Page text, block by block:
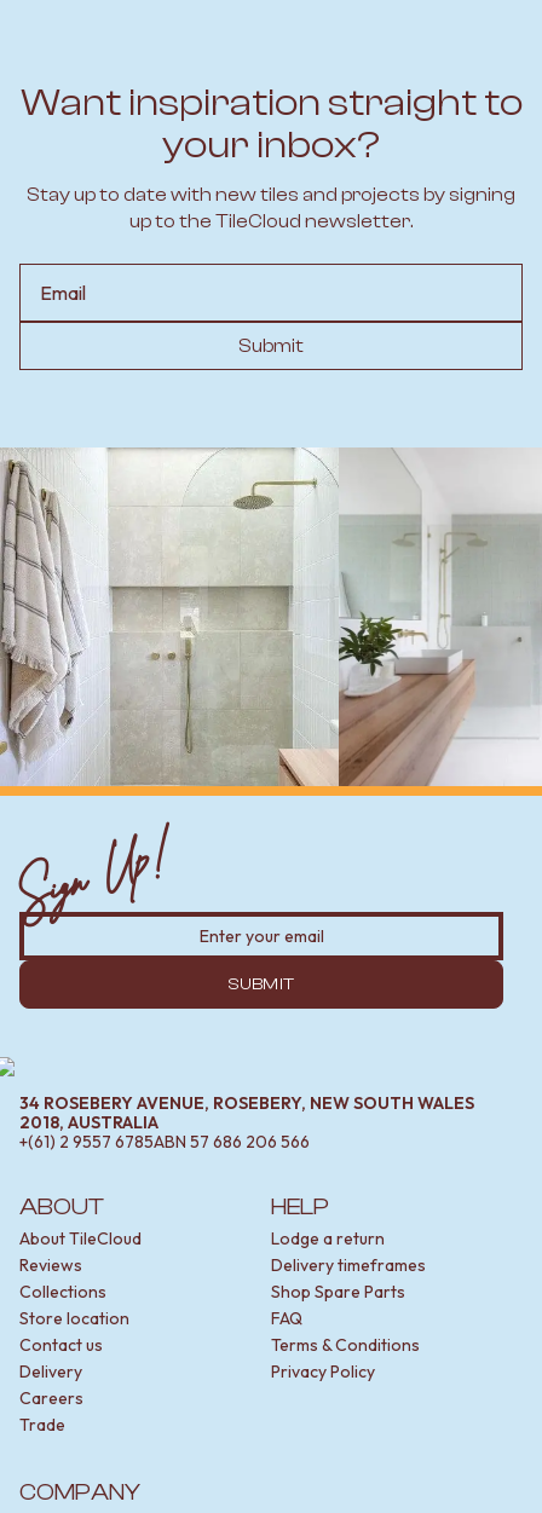
Want inspiration straight to
your inbox?
Stay up to date with new tiles and projects by signing
up to the TileCloud newsletter.
Submit
ABOUT
About TileCloud
Reviews
Collections
Store location
Contact us
Delivery
Careers
Trade
HELP
Lodge a return
Delivery timeframes
Shop Spare Parts
FAQ
Terms & Conditions
Privacy Policy
COMPANY
Sign Up!
SUBMIT
34 ROSEBERY AVENUE, ROSEBERY, NEW SOUTH WALES
2018, AUSTRALIA
+(61) 2 9557 6785ABN 57 686 206 566